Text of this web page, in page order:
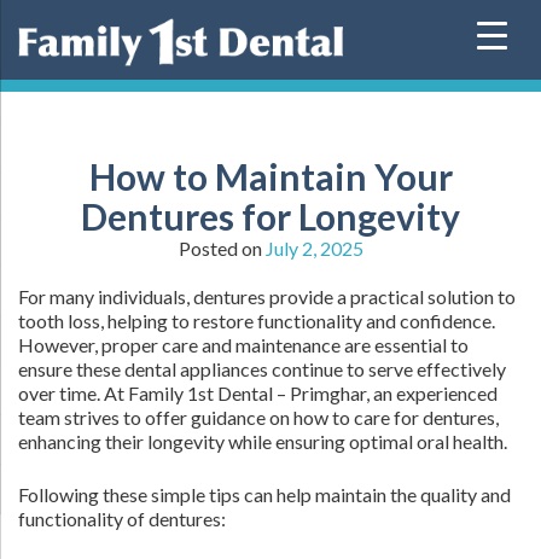
How to Maintain Your
Dentures for Longevity
Posted on July 2, 2025
For many individuals, dentures provide a practical solution to
tooth loss, helping to restore functionality and confidence.
However, proper care and maintenance are essential to
ensure these dental appliances continue to serve effectively
over time. At Family 1st Dental – Primghar, an experienced
team strives to offer guidance on how to care for dentures,
enhancing their longevity while ensuring optimal oral health.
Following these simple tips can help maintain the quality and
functionality of dentures: